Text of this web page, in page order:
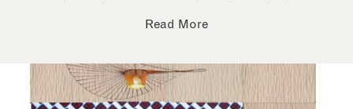
Read More